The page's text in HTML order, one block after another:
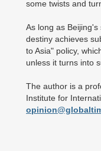
some twists and
As long as
destiny achieves
to Asia" policy,
unless it turns into
The author is a
Institute for